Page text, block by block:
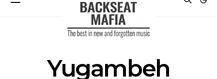
Yugambeh